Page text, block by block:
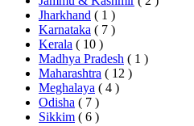
Jharkhand ( 1 )
Karnataka ( 7 )
Kerala ( 10 )
Madhya Pradesh ( 1 )
Maharashtra ( 12 )
Meghalaya ( 4 )
Odisha ( 7 )
Sikkim ( 6 )